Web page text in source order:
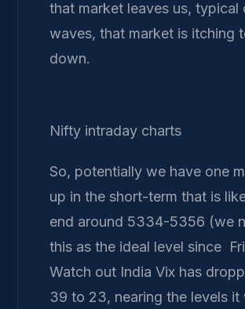
that market leaves us, typical
waves, that market is itching
down.
Nifty intraday charts
So, potentially we have one
up in the short-term that is
end around 5334-5356 (we
this as the ideal level since
Watch out India Vix has
39 to 23, nearing the levels it